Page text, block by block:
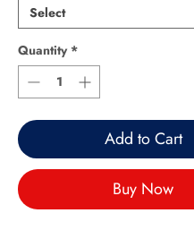
Quantity *
Add to Cart
Buy Now